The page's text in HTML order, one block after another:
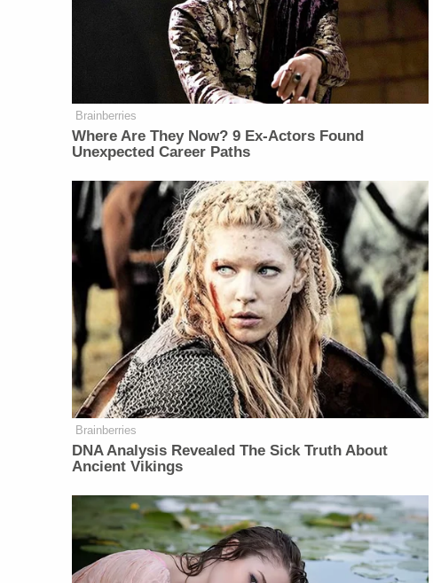
Brainberries
Where Are They Now? 9 Ex-Actors Found
Unexpected Career Paths
Brainberries
DNA Analysis Revealed The Sick Truth About
Ancient Vikings